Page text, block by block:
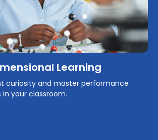
Learning
curiosity and master performance
your classroom.